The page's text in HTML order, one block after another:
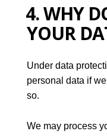
4. WHY
YOUR
Under data
personal data if
so.
We may process